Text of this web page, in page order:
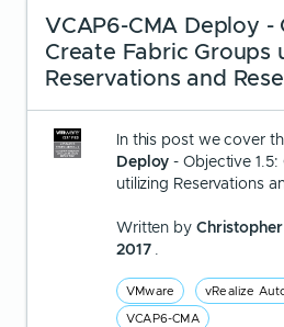
VCAP6-CMA Deploy -
Create Fabric Groups
Reservations and
In this post we cover
Deploy - Objective
utilizing Reservations
Written by
2017 .
VMware vRealize
VCAP6-CMA